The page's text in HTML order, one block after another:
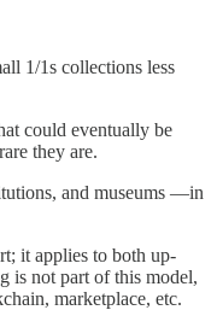
1/1s collections less
could eventually be
they are.
and museums —in
it applies to both up-
is not part of this model,
marketplace, etc.